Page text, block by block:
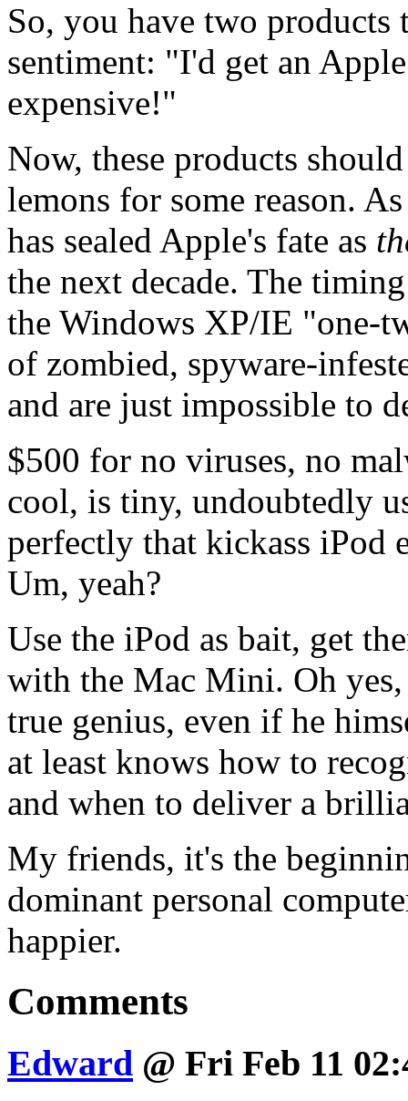
So, you have two products
sentiment: "I'd get an
expensive!"
Now, these products
lemons for some reason.
has sealed Apple's fate as
the next decade. The
the Windows XP/IE "one-
of zombied, spyware-
and are just impossible to
$500 for no viruses, no
cool, is tiny, undoubtedly
perfectly that kickass iPod
Um, yeah?
Use the iPod as bait, get
with the Mac Mini. Oh
true genius, even if he
at least knows how to
and when to deliver a
My friends, it's the
dominant personal
happier.
Comments
Edward @ Fri Feb 11